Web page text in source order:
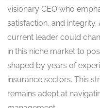
visionary CEO who
satisfaction, and
current leader could
in this niche market to
shaped by years of
insurance sectors. This
remains adept at